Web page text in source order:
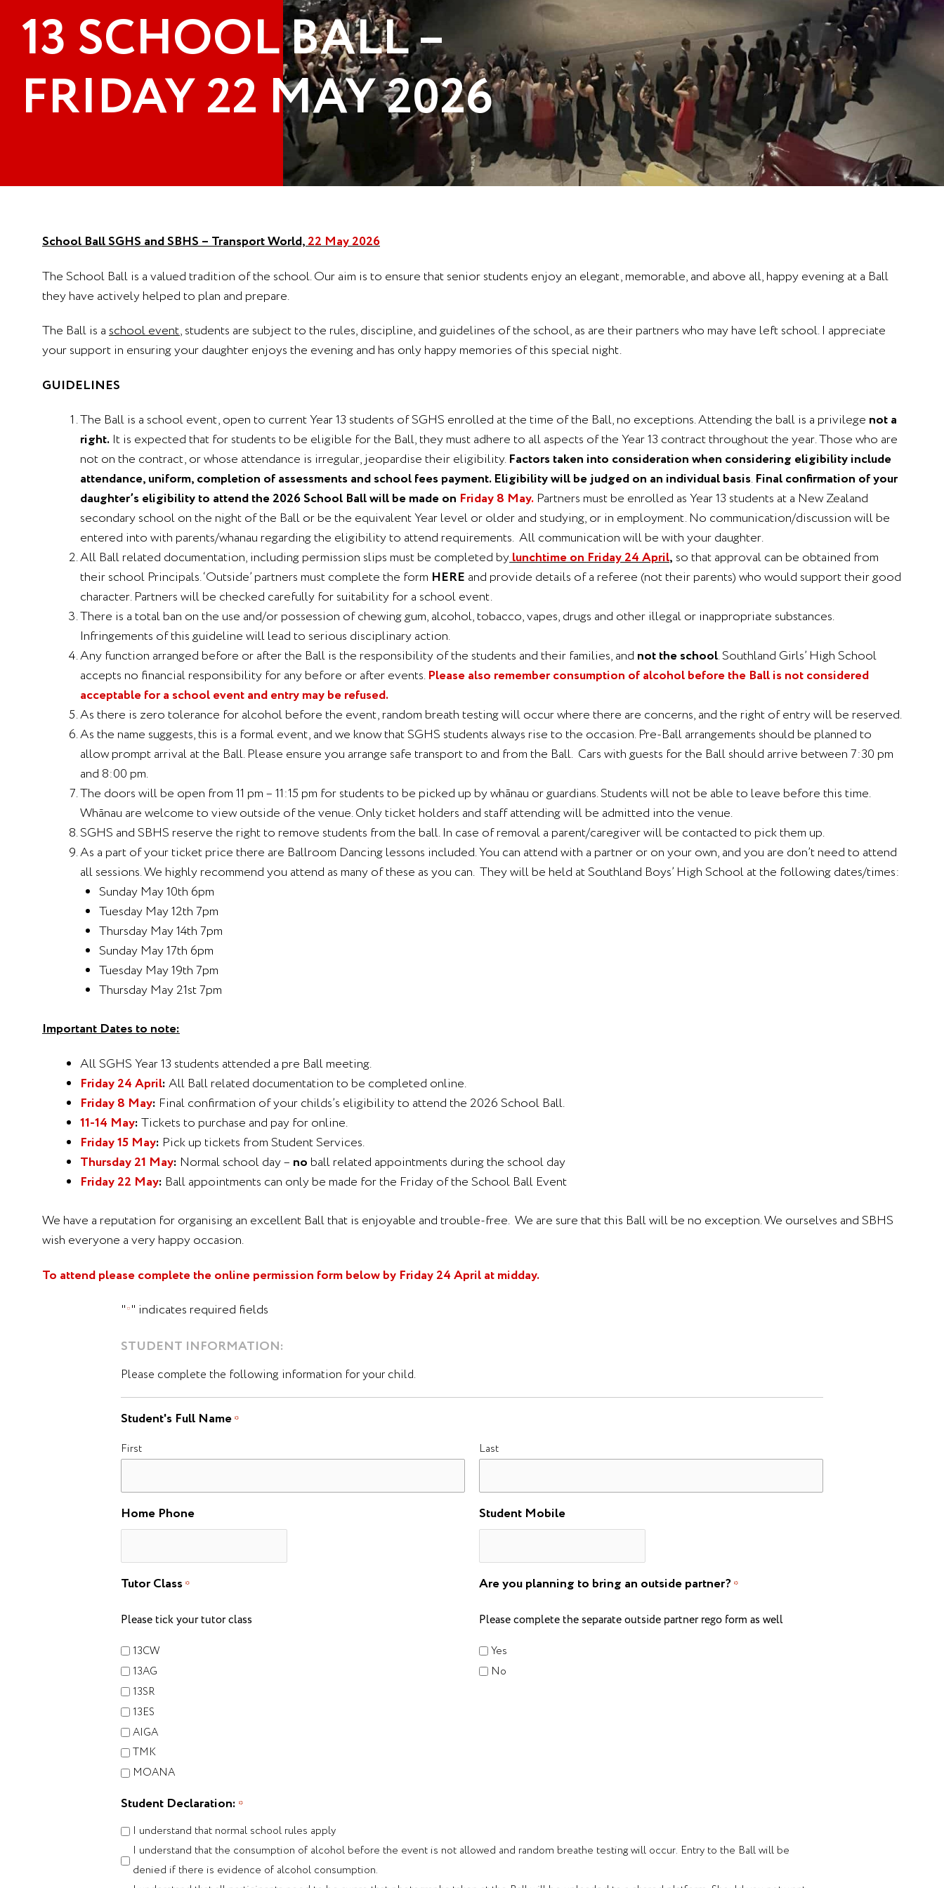
13 SCHOOL BALL –
FRIDAY 22 MAY 2026
School Ball SGHS and SBHS – Transport World,22 May 2026
The School Ball is a valued tradition of the school. Our aim is to ensure that senior students enjoy an elegant, memorable, and above all, happy evening at a Ball
they have actively helped to plan and prepare.
The Ball is aschool event, students are subject to the rules, discipline, and guidelines of the school, as are their partners who may have left school. I appreciate
your support in ensuring your daughter enjoys the evening and has only happy memories of this special night.
GUIDELINES
The Ball is a school event, open to current Year 13 students of SGHS enrolled at the time of the Ball, no exceptions. Attending the ball is a privilege not a
right. It is expected that for students to be eligible for the Ball, they must adhere to all aspects of the Year 13 contract throughout the year. Those who are
not on the contract, or whose attendance is irregular, jeopardise their eligibility.Factors taken into consideration when considering eligibility include
attendance, uniform, completion of assessments and school fees payment. Eligibility will be judged on an individual basis.Final confirmation of your
daughter’s eligibility to attend the 2026 School Ball will be made on Friday 8 May. Partners must be enrolled as Year 13 students at a New Zealand
secondary school on the night of the Ball or be the equivalent Year level or older and studying, or in employment. No communication/discussion will be
entered into with parents/whanau regarding the eligibility to attend requirements. All communication will be with your daughter.
All Ball related documentation, including permission slips must be completed bylunchtime on Friday 24 April, so that approval can be obtained from
their school Principals. ‘Outside’ partners must complete the form HERE and provide details of a referee (not their parents) who would support their good
character. Partners will be checked carefully for suitability for a school event.
There is a total ban on the use and/or possession of chewing gum, alcohol, tobacco, vapes, drugs and other illegal or inappropriate substances.
Infringements of this guideline will lead to serious disciplinary action.
Any function arranged before or after the Ball is the responsibility of the students and their families, and not the school. Southland Girls’ High School
accepts no financial responsibility for any before or after events.Please also remember consumption of alcohol before the Ball is not considered
acceptable for a school event and entry may be refused.
As there is zero tolerance for alcohol before the event, random breath testing will occur where there are concerns, and the right of entry will be reserved.
As the name suggests, this is a formal event, and we know that SGHS students always rise to the occasion. Pre-Ball arrangements should be planned to
allow prompt arrival at the Ball. Please ensure you arrange safe transport to and from the Ball. Cars with guests for the Ball should arrive between 7:30 pm
and 8:00 pm.
The doors will be open from 11 pm – 11:15 pm for students to be picked up by whānau or guardians. Students will not be able to leave before this time.
Whānau are welcome to view outside of the venue. Only ticket holders and staff attending will be admitted into the venue.
SGHS and SBHS reserve the right to remove students from the ball. In case of removal a parent/caregiver will be contacted to pick them up.
As a part of your ticket price there are Ballroom Dancing lessons included. You can attend with a partner or on your own, and you are don’t need to attend
all sessions. We highly recommend you attend as many of these as you can. They will be held at Southland Boys’ High School at the following dates/times:
Sunday May 10th 6pm
Tuesday May 12th 7pm
Thursday May 14th 7pm
Sunday May 17th 6pm
Tuesday May 19th 7pm
Thursday May 21st 7pm
Important Dates to note:
All SGHS Year 13 students attended a pre Ball meeting.
Friday 24 April:All Ball related documentation to be completed online.
Friday 8 May: Final confirmation of your childs’s eligibility to attend the 2026 School Ball.
11-14 May:Tickets to purchase and pay for online.
Friday 15 May: Pick up tickets from Student Services.
Thursday 21 May: Normal school day – no ball related appointments during the school day
Friday 22 May: Ball appointments can only be made for the Friday of the School Ball Event
We have a reputation for organising an excellent Ball that is enjoyable and trouble-free. We are sure that this Ball will be no exception. We ourselves and SBHS
wish everyone a very happy occasion.
To attend please complete the online permission form below by Friday 24 April at midday.
"*" indicates required fields
STUDENT INFORMATION:
Please complete the following information for your child.
Student's Full Name *
First Last
Home Phone Student Mobile
Tutor Class *
Please tick your tutor class
13CW
13AG
13SR
13ES
AIGA
TMK
MOANA
Are you planning to bring an outside partner? *
Please complete the separate outside partner rego form as well
Yes
No
Student Declaration: *
I understand that normal school rules apply
I understand that the consumption of alcohol before the event is not allowed and random breathe testing will occur. Entry to the Ball will be
denied if there is evidence of alcohol consumption.